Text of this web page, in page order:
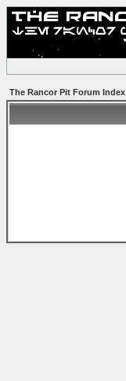
The Rancor Pit Forum Index